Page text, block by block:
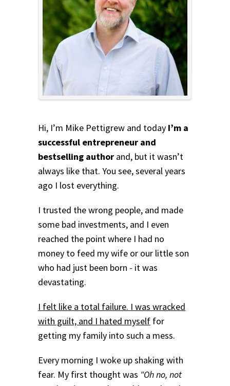
Hi, I’m Mike Pettigrew and today I’m a
successful entrepreneur and
bestselling author and, but it wasn’t
always like that. You see, several years
ago I lost everything.
I trusted the wrong people, and made
some bad investments, and I even
reached the point where I had no
money to feed my wife or our little son
who had just been born - it was
devastating.
I felt like a total failure. I was wracked
with guilt, and I hated myself for
getting my family into such a mess.
Every morning I woke up shaking with
fear. My first thought was "Oh no, not